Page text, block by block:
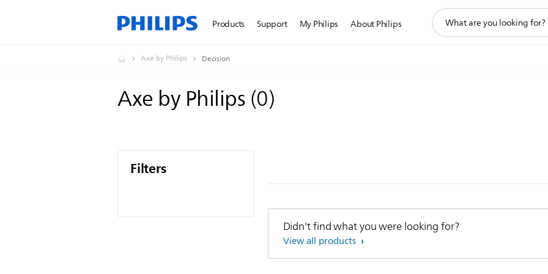
Products Support My Philips About Philips
search
Axe by Philips Decision
Axe by Philips(0)
Filters
Didn't find what you were looking for?
View all products